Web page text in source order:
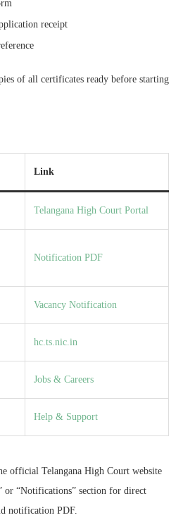
receipt
of all certificates ready before starting
Link
Telangana High Court Portal
Notification PDF
Vacancy Notification
hc.ts.nic.in
Jobs & Careers
Help & Support
official Telangana High Court website
or “Notifications” section for direct
notification PDF.